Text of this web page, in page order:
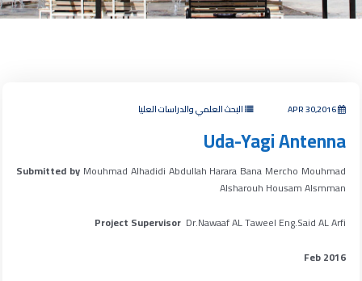
APR 30,2016 البحث العلمي والدراسات العليا
Uda-Yagi Antenna
Submitted byMouhmad Alhadidi Abdullah Harara Bana Mercho Mouhmad
Alsharouh Housam Alsmman
Project SupervisorDr.Nawaaf AL Taweel Eng.Said AL Arfi
Feb 2016